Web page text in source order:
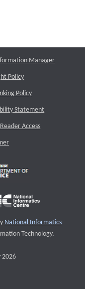
Manager
Policy
Policy
Statement
Access
National Informatics
windowTechnology,
2026